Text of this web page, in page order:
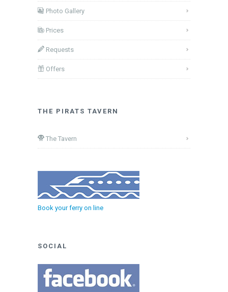
Photo Gallery
Prices
Requests
Offers
THE PIRATS TAVERN
The Tavern
Book your ferry on line
SOCIAL